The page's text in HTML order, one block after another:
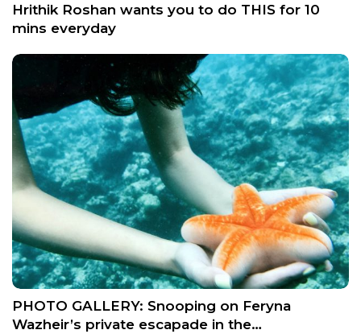
Hrithik Roshan wants you to do THIS for 10
mins everyday
PHOTO GALLERY: Snooping on Feryna
Wazheir’s private escapade in the…